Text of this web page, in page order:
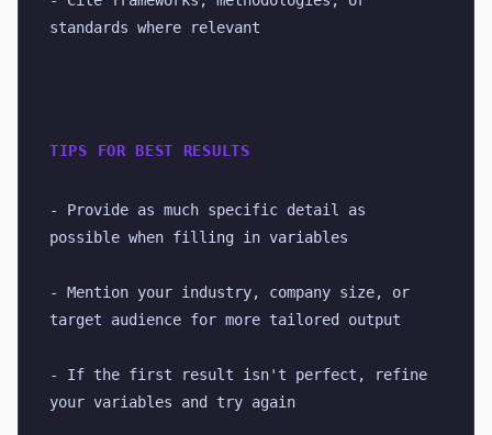
standards where relevant
TIPS FOR BEST RESULTS
- Provide as much specific detail as
possible when filling in variables
- Mention your industry, company size, or
target audience for more tailored output
- If the first result isn't perfect, refine
your variables and try again